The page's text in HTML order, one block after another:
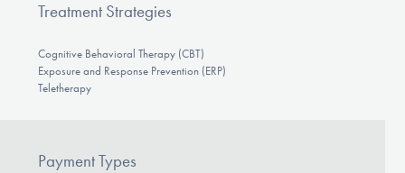
Treatment Strategies
Cognitive Behavioral Therapy (CBT)
Exposure and Response Prevention (ERP)
Teletherapy
Payment Types